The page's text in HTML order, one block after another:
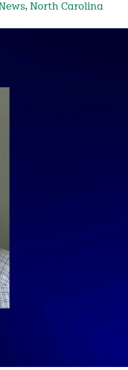
, North Carolina